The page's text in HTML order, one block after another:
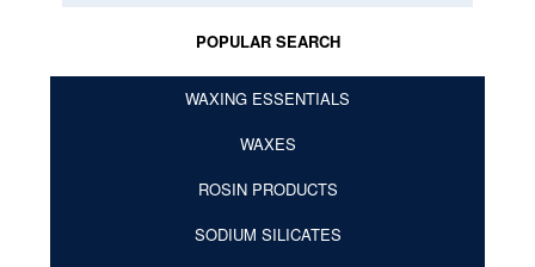
POPULAR SEARCH
WAXING ESSENTIALS
WAXES
ROSIN PRODUCTS
SODIUM SILICATES